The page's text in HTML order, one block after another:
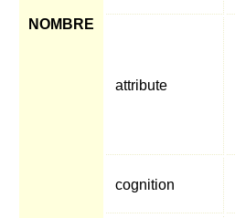
NOMBRE
attribute
cognition